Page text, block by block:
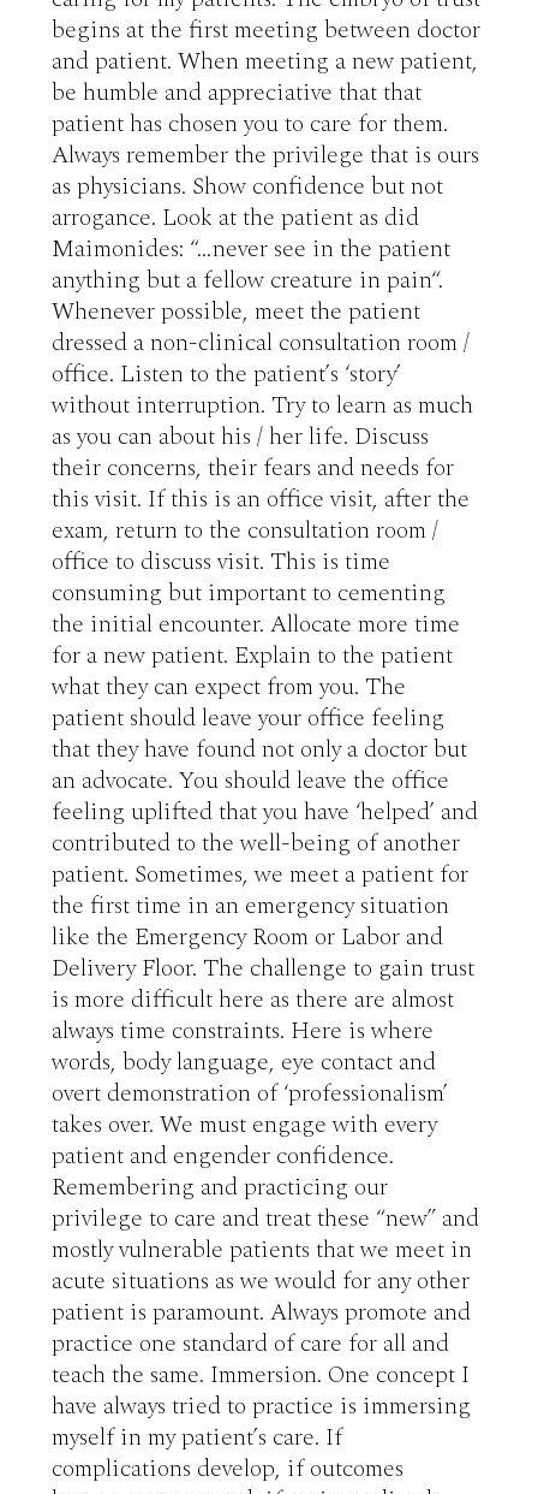
begins at the first meeting between doctor
and patient. When meeting a new patient,
be humble and appreciative that that
patient has chosen you to care for them.
Always remember the privilege that is ours
as physicians. Show confidence but not
arrogance. Look at the patient as did
Maimonides: “…never see in the patient
anything but a fellow creature in pain“.
Whenever possible, meet the patient
dressed a non-clinical consultation room /
office. Listen to the patient’s ‘story’
without interruption. Try to learn as much
as you can about his / her life. Discuss
their concerns, their fears and needs for
this visit. If this is an office visit, after the
exam, return to the consultation room /
office to discuss visit. This is time
consuming but important to cementing
the initial encounter. Allocate more time
for a new patient. Explain to the patient
what they can expect from you. The
patient should leave your office feeling
that they have found not only a doctor but
an advocate. You should leave the office
feeling uplifted that you have ‘helped’ and
contributed to the well-being of another
patient. Sometimes, we meet a patient for
the first time in an emergency situation
like the Emergency Room or Labor and
Delivery Floor. The challenge to gain trust
is more difficult here as there are almost
always time constraints. Here is where
words, body language, eye contact and
overt demonstration of ‘professionalism’
takes over. We must engage with every
patient and engender confidence.
Remembering and practicing our
privilege to care and treat these “new” and
mostly vulnerable patients that we meet in
acute situations as we would for any other
patient is paramount. Always promote and
practice one standard of care for all and
teach the same. Immersion. One concept I
have always tried to practice is immersing
myself in my patient’s care. If
complications develop, if outcomes